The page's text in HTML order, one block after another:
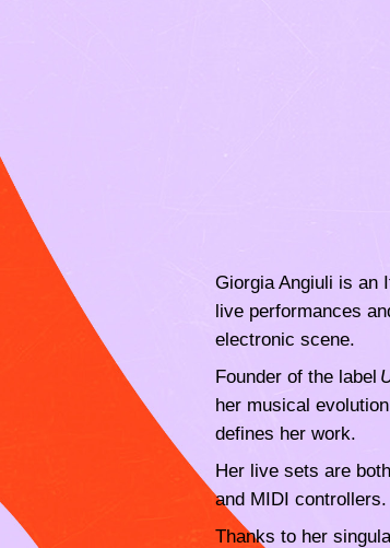
Giorgia Angiuli is an
live performances
electronic scene.
Founder of the label
her musical
defines her work.
Her live sets are
and MIDI
Thanks to her